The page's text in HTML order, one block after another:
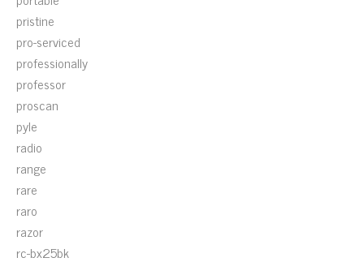
pristine
pro-serviced
professionally
professor
proscan
pyle
radio
range
rare
raro
razor
rc-bx25bk